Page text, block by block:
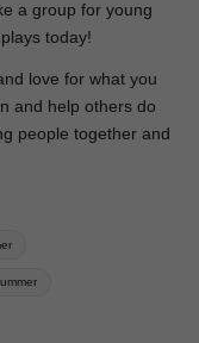
a group for young
today!
love for what you
and help others do
people together and